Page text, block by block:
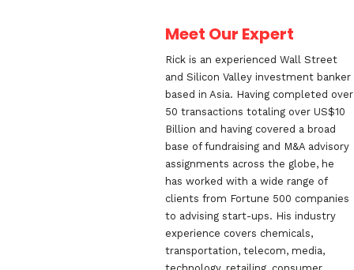
Meet Our Expert
Rick is an experienced Wall Street
and Silicon Valley investment banker
based in Asia. Having completed over
50 transactions totaling over US$10
Billion and having covered a broad
base of fundraising and M&A advisory
assignments across the globe, he
has worked with a wide range of
clients from Fortune 500 companies
to advising start-ups. His industry
experience covers chemicals,
transportation, telecom, media,